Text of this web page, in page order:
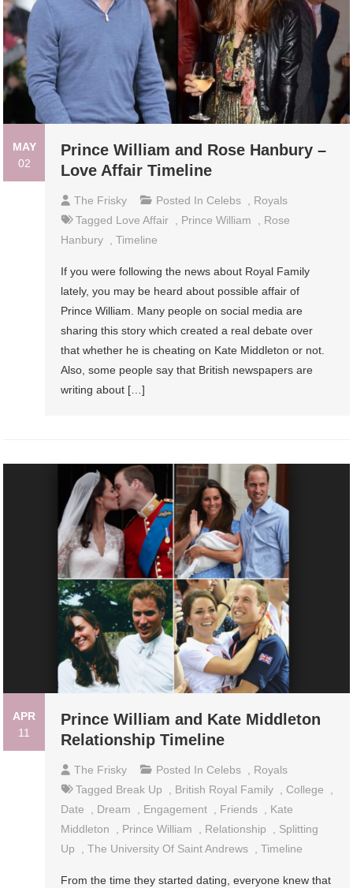
MAY
02
Prince William and Rose Hanbury –
Love Affair Timeline
The Frisky Posted In Celebs
Royals
Tagged Love Affair Prince William
Rose
Hanbury
,Timeline
If you were following the news about Royal Family
lately, you may be heard about possible affair of
Prince William. Many people on social media are
sharing this story which created a real debate over
that whether he is cheating on Kate Middleton or not.
Also, some people say that British newspapers are
writing about […]
APR
11
Prince William and Kate Middleton
Relationship Timeline
The Frisky Posted In Celebs
Royals
Tagged Break Up British Royal Family College
Date
Dream Engagement Friends
Kate
Middleton
Prince William Relationship
Splitting
Up
,The University Of Saint Andrews ,Timeline
From the time they started dating, everyone knew that